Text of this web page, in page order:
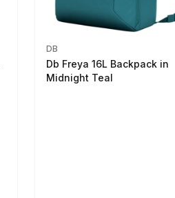
DB
Db Freya 16L Backpack in
Midnight Teal